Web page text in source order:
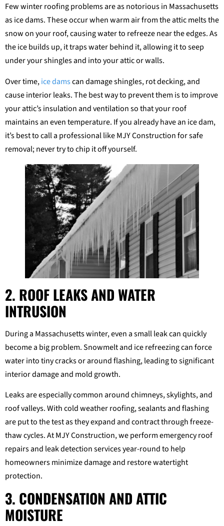
Few winter roofing problems are as notorious in Massachusetts
as ice dams. These occur when warm air from the attic melts the
snow on your roof, causing water to refreeze near the edges. As
the ice builds up, it traps water behind it, allowing it to seep
under your shingles and into your attic or walls.
Over time,ice damscan damage shingles, rot decking, and
cause interior leaks. The best way to prevent them is to improve
your attic’s insulation and ventilation so that your roof
maintains an even temperature. If you already have an ice dam,
it’s best to call a professional like MJY Construction for safe
removal; never try to chip it off yourself.
2. ROOF LEAKS AND WATER
INTRUSION
During a Massachusetts winter, even a small leak can quickly
become a big problem. Snowmelt and ice refreezing can force
water into tiny cracks or around flashing, leading to significant
interior damage and mold growth.
Leaks are especially common around chimneys, skylights, and
roof valleys. With cold weather roofing, sealants and flashing
are put to the test as they expand and contract through freeze-
thaw cycles. At MJY Construction, we perform emergency roof
repairs and leak detection services year-round to help
homeowners minimize damage and restore watertight
protection.
3. CONDENSATION AND ATTIC
MOISTURE